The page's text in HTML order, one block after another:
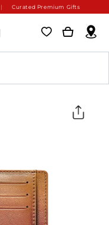
Curated Premium Gifts